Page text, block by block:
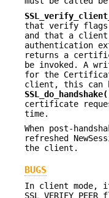
that verify flags
and that a client
authentication
returns a
be invoked. A
for the
client, this can
certificate
time.
When post-
refreshed
the client.
BUGS
In client mode,